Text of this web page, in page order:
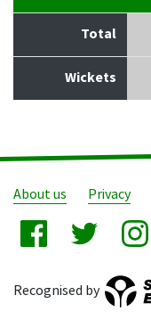
Total
Wickets
About us Privacy
Recognised by